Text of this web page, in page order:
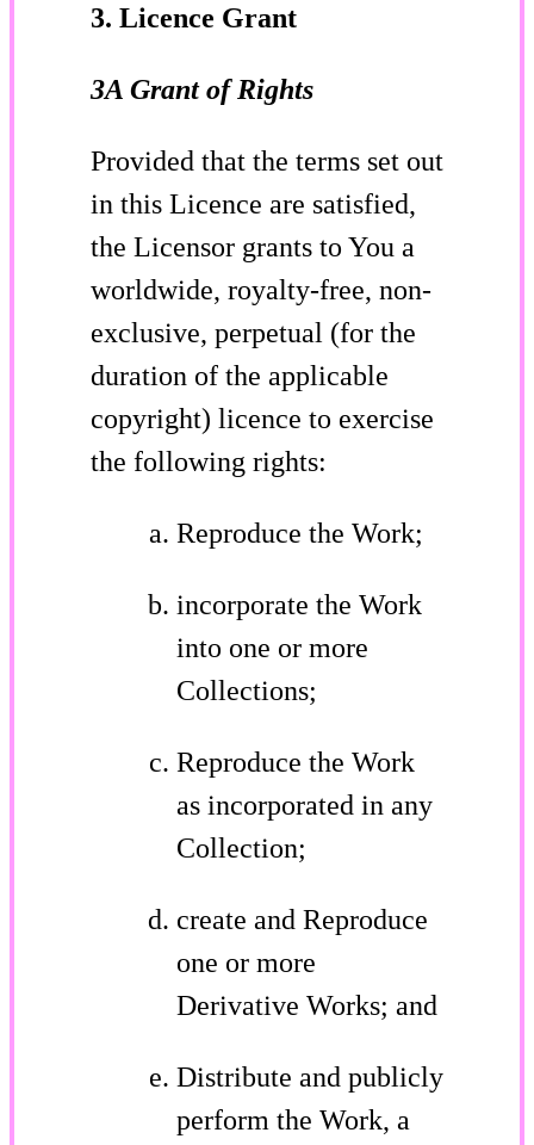
3. Licence Grant
3A Grant of Rights
Provided that the terms set out
in this Licence are satisfied,
the Licensor grants to You a
worldwide, royalty-free, non-
exclusive, perpetual (for the
duration of the applicable
copyright) licence to exercise
the following rights:
Reproduce the Work;
incorporate the Work
into one or more
Collections;
Reproduce the Work
as incorporated in any
Collection;
create and Reproduce
one or more
Derivative Works; and
Distribute and publicly
perform the Work, a